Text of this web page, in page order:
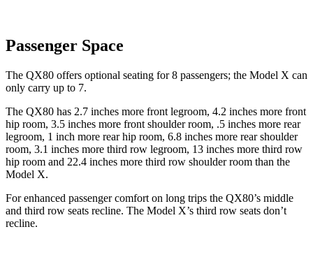
Passenger Space
The QX80 offers optional seating for 8 passengers; the Model X can
only carry up to 7.
The QX80 has 2.7 inches more front legroom, 4.2 inches more front
hip room, 3.5 inches more front shoulder room, .5 inches more rear
legroom, 1 inch more rear hip room, 6.8 inches more rear shoulder
room, 3.1 inches more third row legroom, 13 inches more third row
hip room and 22.4 inches more third row shoulder room than the
Model X.
For enhanced passenger comfort on long trips the QX80’s middle
and third row seats recline. The Model X’s third row seats don’t
recline.